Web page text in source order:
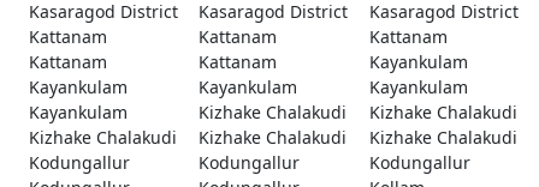
Kasaragod District
Kasaragod District
Kasaragod District
Kattanam
Kattanam
Kattanam
Kattanam
Kattanam
Kayankulam
Kayankulam
Kayankulam
Kayankulam
Kayankulam
Kizhake Chalakudi
Kizhake Chalakudi
Kizhake Chalakudi
Kizhake Chalakudi
Kizhake Chalakudi
Kodungallur
Kodungallur
Kodungallur